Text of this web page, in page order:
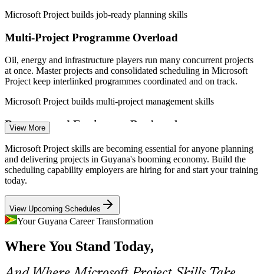
Project Planner / Scheduler
Construction Project Manager
Microsoft Project builds job-ready planning skills
Multi-Project Programme Overload
Oil, energy and infrastructure players run many concurrent projects
at once. Master projects and consolidated scheduling in Microsoft
Project keep interlinked programmes coordinated and on track.
Microsoft Project builds multi-project management skills
Resource and Equipment Bottlenecks
Skilled labour and equipment are stretched across Guyana's project
boom. Resource levelling and over-allocation control in Microsoft
Project help teams plan realistically within real limits.
Microsoft Project builds resource levelling skills
Cost and Budget Control Pressure
and Earned Value Management in Microsoft Project let managers
show whether a project is on budget, early.
View More
Microsoft Project skills are becoming essential for anyone planning
and delivering projects in Guyana's booming economy. Build the
scheduling capability employers are hiring for and start your training
today.
View Upcoming Schedules
Your Guyana Career Transformation
Where You Stand Today,